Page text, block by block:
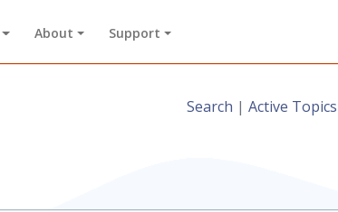
About Support
Search | Active Topics